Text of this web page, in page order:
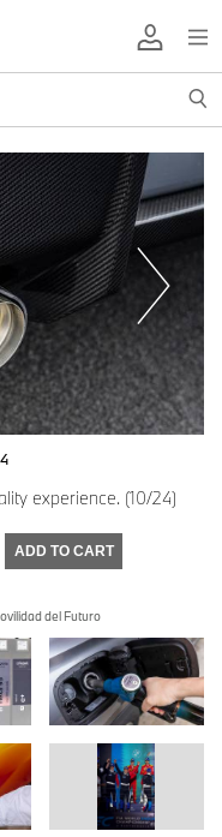
experience. (10/24)
ADD TO CART
del Futuro